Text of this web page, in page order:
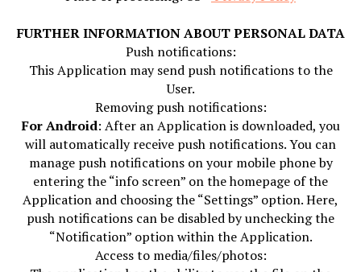
FURTHER INFORMATION ABOUT PERSONAL DATA
Push notifications:
This Application may send push notifications to the
User.
Removing push notifications:
For Android: After an Application is downloaded, you
will automatically receive push notifications. You can
manage push notifications on your mobile phone by
entering the “info screen” on the homepage of the
Application and choosing the “Settings” option. Here,
push notifications can be disabled by unchecking the
“Notification” option within the Application.
Access to media/files/photos: